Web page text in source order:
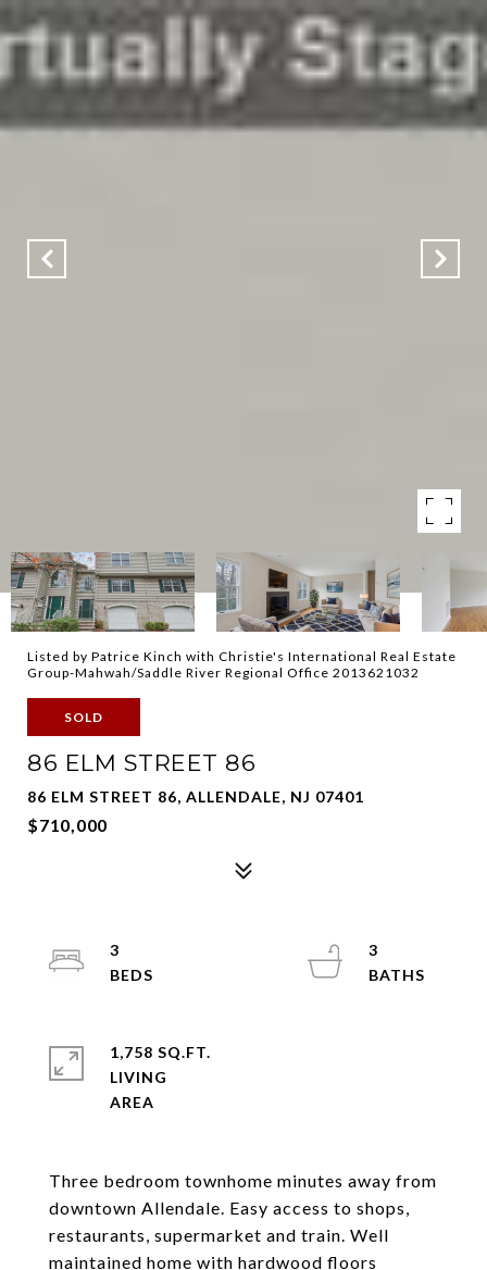
Listed by Patrice Kinch with Christie's International Real Estate
Group-Mahwah/Saddle River Regional Office 2013621032
SOLD
86 ELM STREET 86
86 ELM STREET 86, ALLENDALE, NJ 07401
$710,000
Three bedroom townhome minutes away from
downtown Allendale. Easy access to shops,
restaurants, supermarket and train. Well
maintained home with hardwood floors
3
3
1,758 SQ.FT.
LIVING